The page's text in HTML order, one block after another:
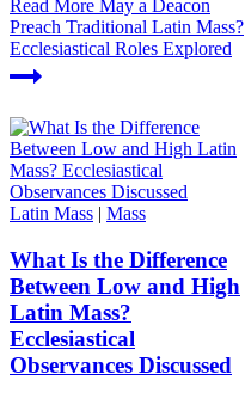
Read More May a Deacon
Preach Traditional Latin Mass?
Ecclesiastical Roles Explored
Latin Mass | Mass
What Is the Difference
Between Low and High
Latin Mass?
Ecclesiastical
Observances Discussed